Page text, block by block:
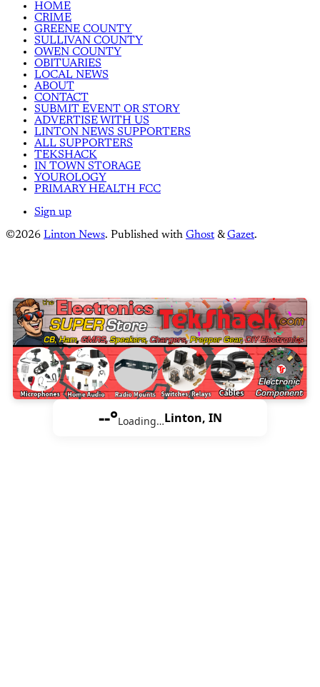
HOME
CRIME
GREENE COUNTY
SULLIVAN COUNTY
OWEN COUNTY
OBITUARIES
LOCAL NEWS
ABOUT
CONTACT
SUBMIT EVENT OR STORY
ADVERTISE WITH US
LINTON NEWS SUPPORTERS
ALL SUPPORTERS
TEKSHACK
IN TOWN STORAGE
YOUROLOGY
PRIMARY HEALTH FCC
Sign up
©2026 Linton News. Published with Ghost &Gazet.
--°Loading…Linton, IN